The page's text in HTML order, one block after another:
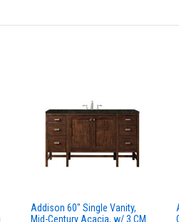
Addison 60" Single Vanity,
Mid-Century Acacia, w/ 3 CM